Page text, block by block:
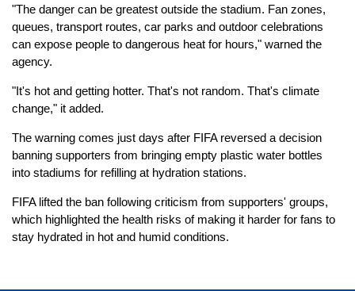
"The danger can be greatest outside the stadium. Fan zones,
queues, transport routes, car parks and outdoor celebrations
can expose people to dangerous heat for hours," warned the
agency.
"It's hot and getting hotter. That's not random. That's climate
change," it added.
The warning comes just days after FIFA reversed a decision
banning supporters from bringing empty plastic water bottles
into stadiums for refilling at hydration stations.
FIFA lifted the ban following criticism from supporters' groups,
which highlighted the health risks of making it harder for fans to
stay hydrated in hot and humid conditions.